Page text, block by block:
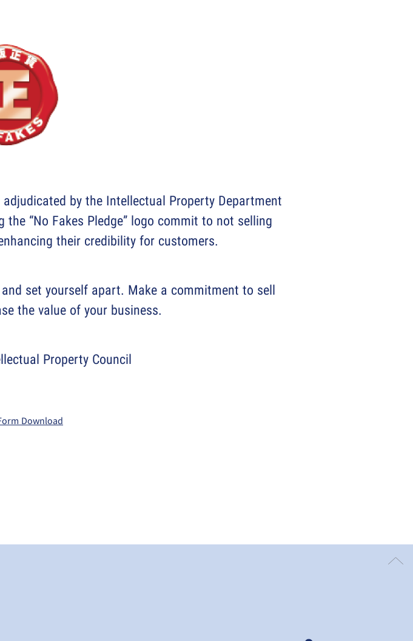
adjudicated by the Intellectual Property Department
the “No Fakes Pledge” logo commit to not selling
their credibility for customers.
set yourself apart. Make a commitment to sell
the value of your business.
Property Council
Download